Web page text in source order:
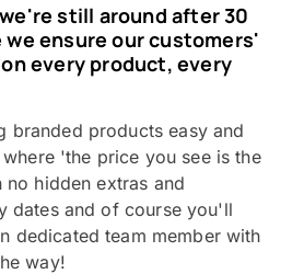
still around after 30
we ensure our customers'
every product, every
branded products easy and
'the price you see is the
hidden extras and
dates and of course you'll
dedicated team member with
way!